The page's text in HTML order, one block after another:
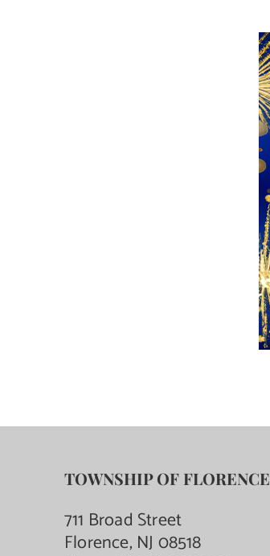
TOWNSHIP OF FLORENCE
711 Broad Street
Florence, NJ 08518